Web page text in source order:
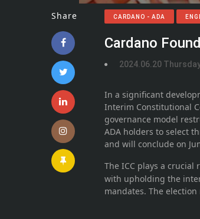
Share CARDANO - ADA
Cardano
2024.06.20
In a significant
Interim Constitutional
governance model
ADA holders to select
and will conclude on
The ICC plays a
with upholding the
mandates. The